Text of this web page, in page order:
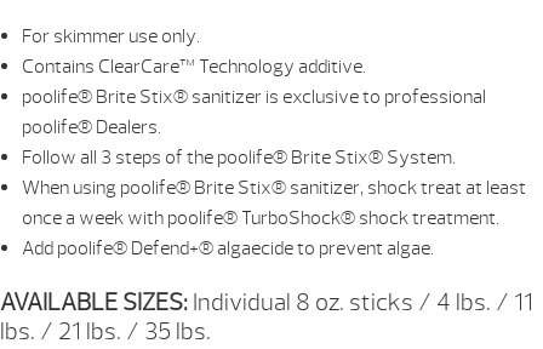
For skimmer use only.
Contains ClearCare™ Technology additive.
poolife® Brite Stix® sanitizer is exclusive to professional
poolife® Dealers.
Follow all 3 steps of the poolife® Brite Stix® System.
When using poolife® Brite Stix® sanitizer, shock treat at least
once a week with poolife® TurboShock® shock treatment.
Add poolife® Defend+® algaecide to prevent algae.
AVAILABLE SIZES: Individual 8 oz. sticks / 4 lbs. / 11
lbs. / 21 lbs. / 35 lbs.